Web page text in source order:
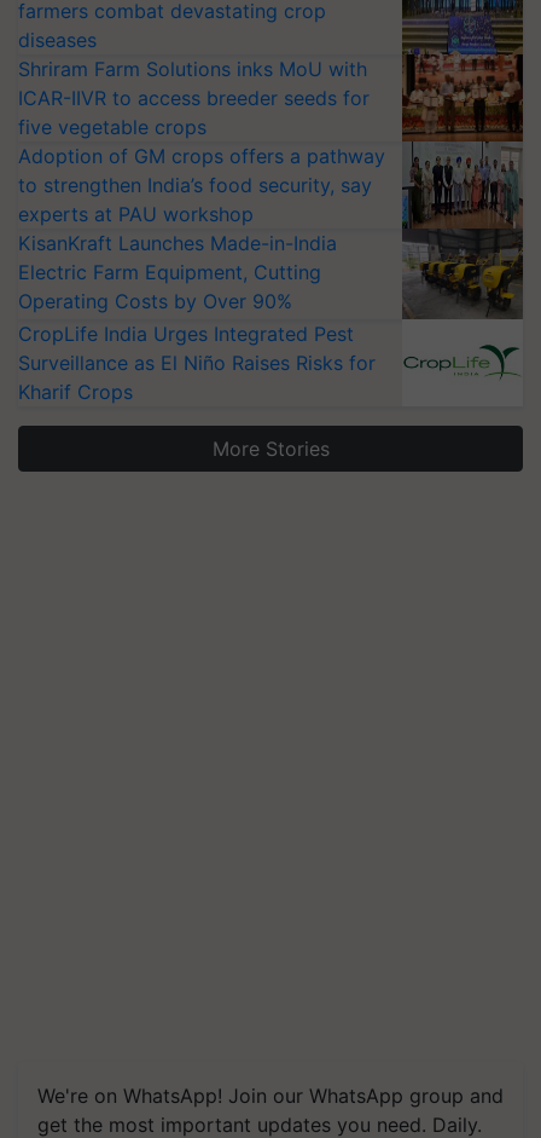
farmers combat devastating crop
diseases
Shriram Farm Solutions inks MoU with
ICAR-IIVR to access breeder seeds for
five vegetable crops
Adoption of GM crops offers a pathway
to strengthen India’s food security, say
experts at PAU workshop
KisanKraft Launches Made-in-India
Electric Farm Equipment, Cutting
Operating Costs by Over 90%
CropLife India Urges Integrated Pest
Surveillance as El Niño Raises Risks for
Kharif Crops
More Stories
We're on WhatsApp! Join our WhatsApp group and
get the most important updates you need. Daily.